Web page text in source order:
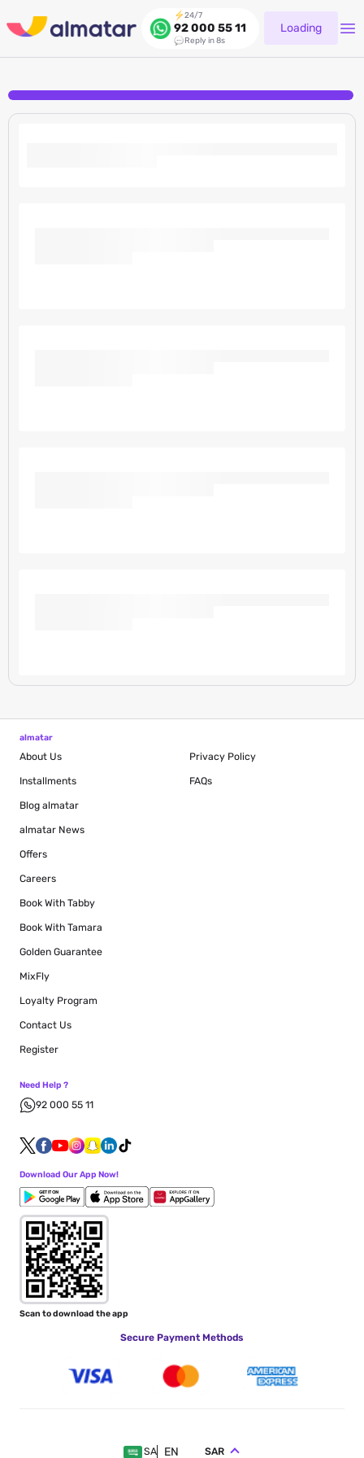
24/7
92 000 55 11
Reply in 8s
Loading
almatar
About Us
Installments
Blog almatar
almatar News
Offers
Careers
Book With Tabby
Book With Tamara
Golden Guarantee
MixFly
Loyalty Program
Privacy Policy
FAQs
Contact Us
Register
Need Help ?
92 000 55 11
Download Our App Now!
Scan to download the app
Secure Payment Methods
SA EN SAR